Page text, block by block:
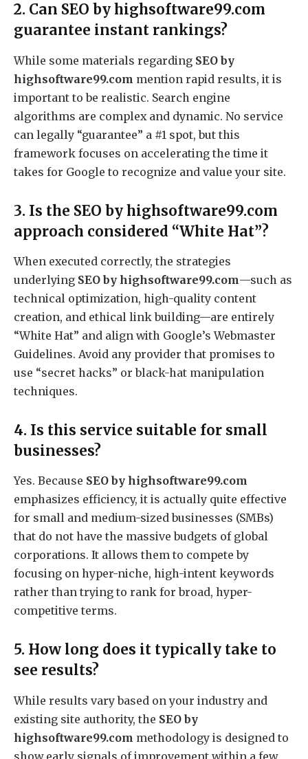
2. Can SEO by highsoftware99.com
guarantee instant rankings?
While some materials regarding SEO by
highsoftware99.com mention rapid results, it is
important to be realistic. Search engine
algorithms are complex and dynamic. No service
can legally “guarantee” a #1 spot, but this
framework focuses on accelerating the time it
takes for Google to recognize and value your site.
3. Is the SEO by highsoftware99.com
approach considered “White Hat”?
When executed correctly, the strategies
underlying SEO by highsoftware99.com—such as
technical optimization, high-quality content
creation, and ethical link building—are entirely
“White Hat” and align with Google’s Webmaster
Guidelines. Avoid any provider that promises to
use “secret hacks” or black-hat manipulation
techniques.
4. Is this service suitable for small
businesses?
Yes. Because SEO by highsoftware99.com
emphasizes efficiency, it is actually quite effective
for small and medium-sized businesses (SMBs)
that do not have the massive budgets of global
corporations. It allows them to compete by
focusing on hyper-niche, high-intent keywords
rather than trying to rank for broad, hyper-
competitive terms.
5. How long does it typically take to
see results?
While results vary based on your industry and
existing site authority, the SEO by
highsoftware99.com methodology is designed to
show early signals of improvement within a few